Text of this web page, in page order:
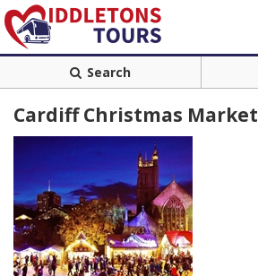
Search
Cardiff Christmas Market